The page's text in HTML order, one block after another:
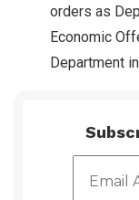
orders as
Economic
Department